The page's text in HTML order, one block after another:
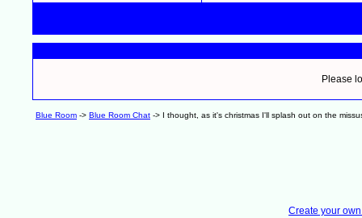
Please
Blue Room -> Blue Room Chat -> I thought, as it's christmas I'll splash out on the
Create your